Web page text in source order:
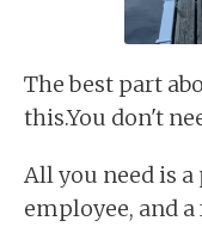
The best part
this.You don't
All you need is
employee, and